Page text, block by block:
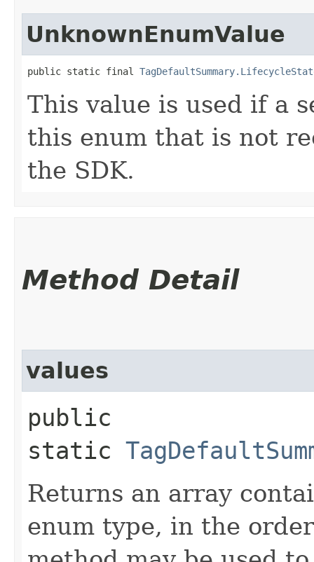
UnknownEnumValue
public static final
This value is used if a
this enum that is not
the SDK.
Method Detail
values
public
static
Returns an array
enum type, in the